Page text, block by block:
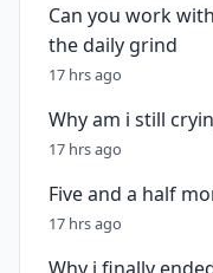
Can you work
the daily grind
17 hrs ago
Why am i still
17 hrs ago
Five and a half
17 hrs ago
Why i finally